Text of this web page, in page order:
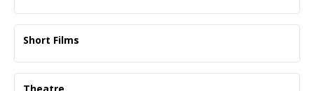
The Food That Built America
Principle
History - Dir. Stephen Scott
Monsters
Principal SOC
Short Films
I Loved A Girl And No One Died
Lead